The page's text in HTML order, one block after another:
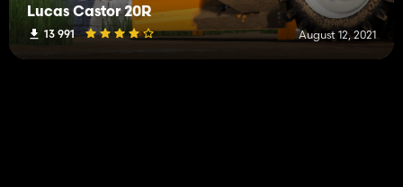
Lucas Castor 20R
13 991 August 12, 2021